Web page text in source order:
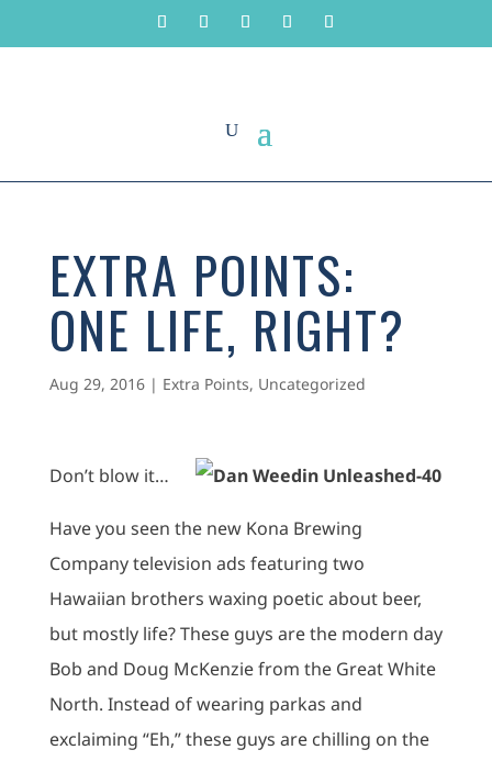
EXTRA POINTS:
ONE LIFE, RIGHT?
Aug 29, 2016| Extra Points, Uncategorized
Don’t blow it…
Have you seen the new Kona Brewing
Company television ads featuring two
Hawaiian brothers waxing poetic about beer,
but mostly life? These guys are the modern day
Bob and Doug McKenzie from the Great White
North. Instead of wearing parkas and
exclaiming “Eh,” these guys are chilling on the